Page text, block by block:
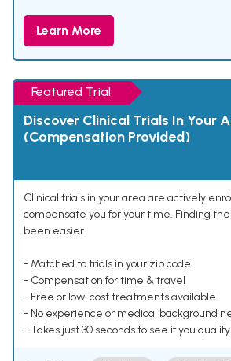
Learn More
Featured Trial
Discover Clinical Trials In Your
(Compensation Provided)
Clinical trials in your area are actively
compensate you for your time. Finding
been easier.
- Matched to trials in your zip code
- Compensation for time & travel
- Free or low-cost treatments available
- No experience or medical background
- Takes just 30 seconds to see if you qualify